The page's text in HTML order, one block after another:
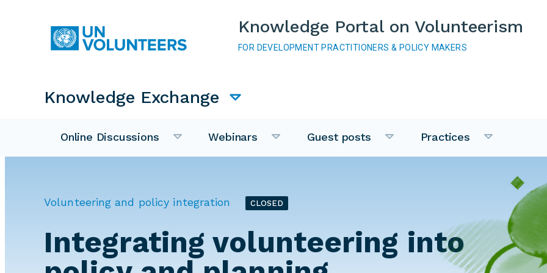
Knowledge Portal on Volunteerism
FOR DEVELOPMENT PRACTITIONERS & POLICY MAKERS
Main navigation
Knowledge Exchange
Online Discussions Webinars Guest posts Practices
Volunteering and policy integration CLOSED
Integrating volunteering into